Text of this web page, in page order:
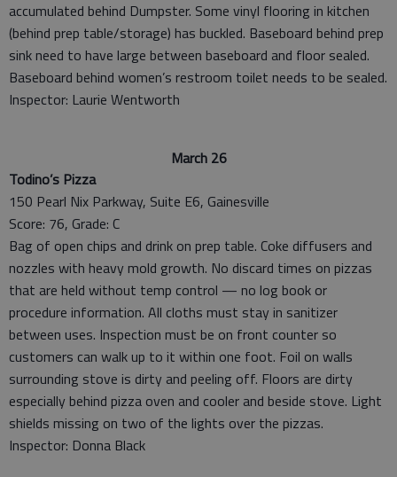
accumulated behind Dumpster. Some vinyl flooring in kitchen
(behind prep table/storage) has buckled. Baseboard behind prep
sink need to have large between baseboard and floor sealed.
Baseboard behind women’s restroom toilet needs to be sealed.
Inspector: Laurie Wentworth
March 26
Todino’s Pizza
150 Pearl Nix Parkway, Suite E6, Gainesville
Score: 76, Grade: C
Bag of open chips and drink on prep table. Coke diffusers and
nozzles with heavy mold growth. No discard times on pizzas
that are held without temp control — no log book or
procedure information. All cloths must stay in sanitizer
between uses. Inspection must be on front counter so
customers can walk up to it within one foot. Foil on walls
surrounding stove is dirty and peeling off. Floors are dirty
especially behind pizza oven and cooler and beside stove. Light
shields missing on two of the lights over the pizzas.
Inspector: Donna Black